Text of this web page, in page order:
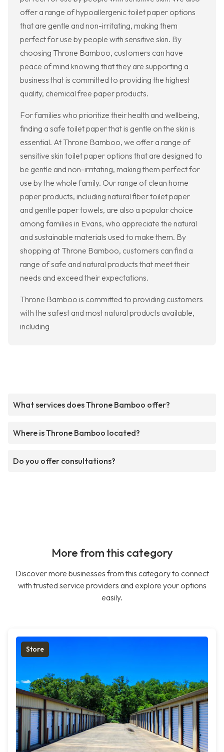
offer a range of hypoallergenic toilet paper options
that are gentle and non-irritating, making them
perfect for use by people with sensitive skin. By
choosing Throne Bamboo, customers can have
peace of mind knowing that they are supporting a
business that is committed to providing the highest
quality, chemical free paper products.
For families who prioritize their health and wellbeing,
finding a safe toilet paper that is gentle on the skin is
essential. At Throne Bamboo, we offer a range of
sensitive skin toilet paper options that are designed to
be gentle and non-irritating, making them perfect for
use by the whole family. Our range of clean home
paper products, including natural fiber toilet paper
and gentle paper towels, are also a popular choice
among families in Evans, who appreciate the natural
and sustainable materials used to make them. By
shopping at Throne Bamboo, customers can find a
range of safe and natural products that meet their
needs and exceed their expectations.
Throne Bamboo is committed to providing customers
with the safest and most natural products available,
including
What services does Throne Bamboo offer?
Where is Throne Bamboo located?
Do you offer consultations?
More from this category
Discover more businesses from this category to connect
with trusted service providers and explore your options
easily.
Store